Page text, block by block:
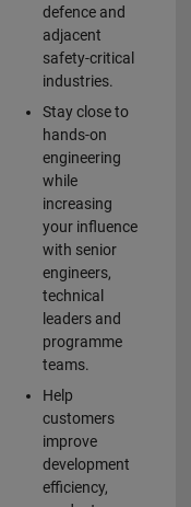
defence and
adjacent
safety-critical
industries.
Stay close to
hands-on
engineering
while
increasing
your influence
with senior
engineers,
technical
leaders and
programme
teams.
Help
customers
improve
development
efficiency,